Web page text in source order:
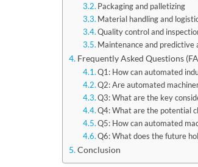
Packaging and palletizing
Material handling and
Quality control and
Maintenance and predictive
Frequently Asked Questions
Q1: How can automated
Q2: Are automated
Q3: What are the key
Q4: What are the potential
Q5: How can automated
Q6: What does the future
Conclusion